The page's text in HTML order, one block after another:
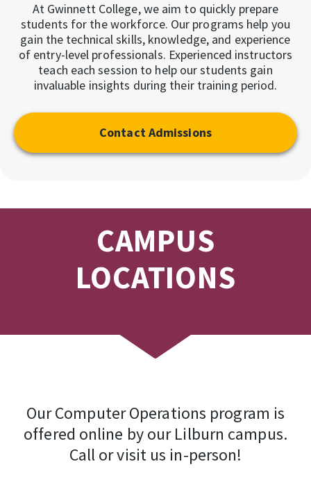
At Gwinnett College, we aim to quickly prepare
students for the workforce. Our programs help you
gain the technical skills, knowledge, and experience
of entry-level professionals. Experienced instructors
teach each session to help our students gain
invaluable insights during their training period.
Contact Admissions
CAMPUS
LOCATIONS
Our Computer Operations program is
offered online by our Lilburn campus.
Call or visit us in-person!